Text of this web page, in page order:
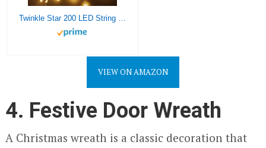
VIEW ON AMAZON
4. Festive Door Wreath
A Christmas wreath is a classic decoration that